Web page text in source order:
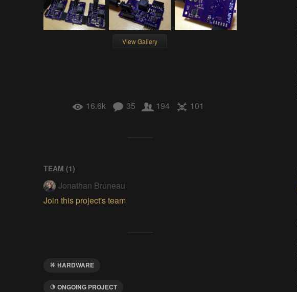
View Gallery
16.6k 35 194 101
TEAM (1)
Jonathan Bruneau
Join this project's team
HARDWARE
ONGOING PROJECT